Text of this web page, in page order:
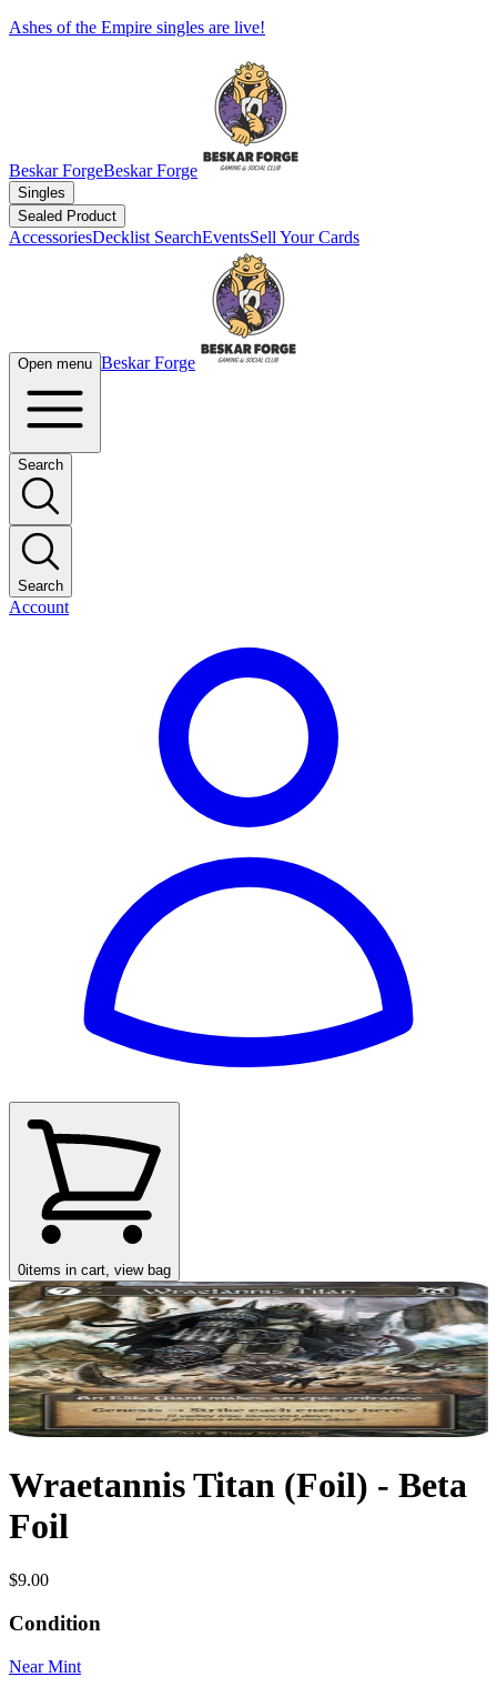
Ashes of the Empire singles are live!
Beskar ForgeBeskar Forge
Singles
Sealed Product
AccessoriesDecklist SearchEventsSell Your Cards
Open menu Beskar Forge
Search
Search
Account
0items in cart, view bag
Wraetannis Titan (Foil) - Beta
Foil
$9.00
Condition
Near Mint